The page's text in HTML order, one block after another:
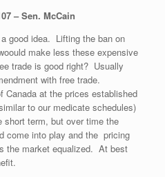
– Sen. McCain
good idea. Lifting the ban on
make less these expensive
trade is good right? Usually
with free trade.
Canada at the prices established
to our medicate schedules)
short term, but over time the
come into play and the pricing
the market equalized. At best